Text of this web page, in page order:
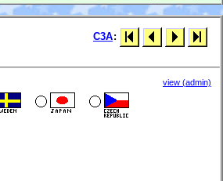
C3A:
view (admin)